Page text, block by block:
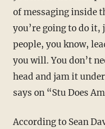
of messaging inside
you’re going to do
people, you know,
you will. You don’t
head and jam it
says on “Stu Does
According to Sean Davis, CEO and co-founder